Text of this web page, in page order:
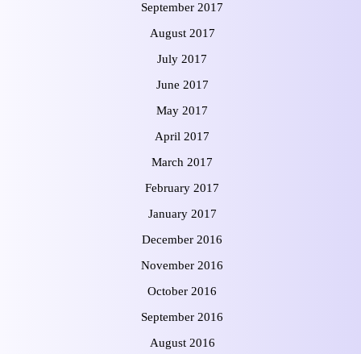
September 2017
August 2017
July 2017
June 2017
May 2017
April 2017
March 2017
February 2017
January 2017
December 2016
November 2016
October 2016
September 2016
August 2016